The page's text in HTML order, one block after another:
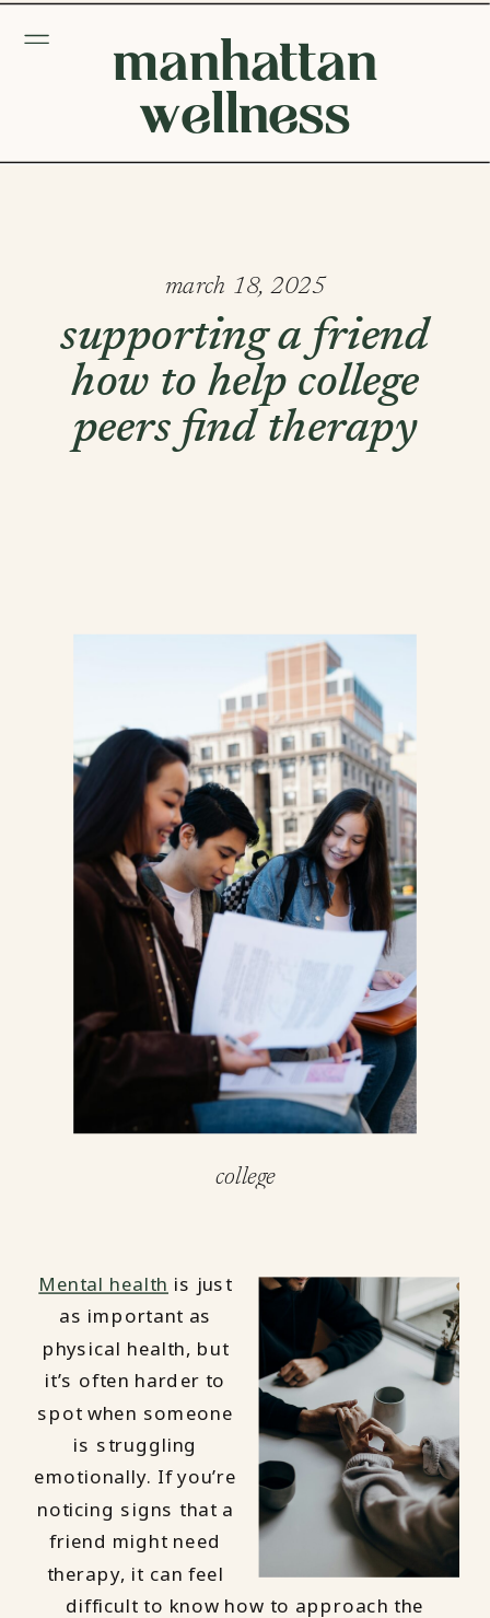
manhattan
wellness
college
supporting a friend
how to help college
peers find therapy
march 18, 2025
Mental health is just
as important as
physical health, but
it’s often harder to
spot when someone
is struggling
emotionally. If you’re
noticing signs that a
friend might need
therapy, it can feel
difficult to know how to approach the